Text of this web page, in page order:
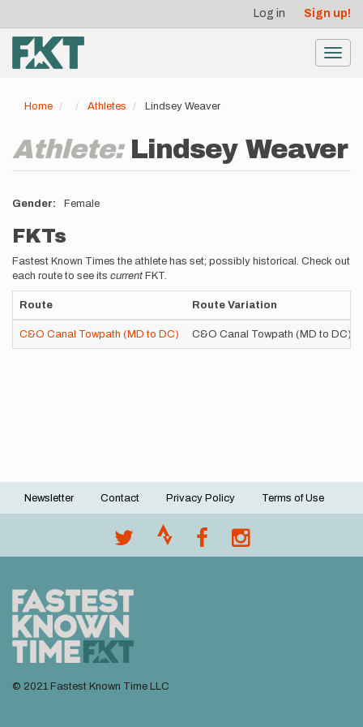
main
content
account
menu
Log in Sign up!
Home Athletes Lindsey Weaver
Athlete: Lindsey Weaver
Gender Female
FKTs
Fastest Known Times the athlete has set; possibly historical. Check out
each route to see its current FKT.
Route Route Variation
C&O Canal Towpath (MD to DC) C&O Canal Towpath (MD to DC)
Footer
Newsletter Contact Privacy Policy Terms of Use
© 2021 Fastest Known Time LLC